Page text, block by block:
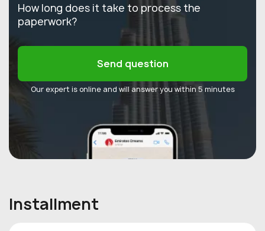
How long does it take to process the
paperwork?
Send question
Our expert is online and will answer you within 5 minutes
Installment